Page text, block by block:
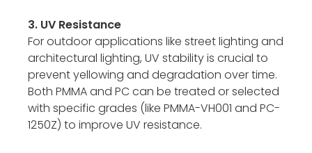
3. UV Resistance
For outdoor applications like street lighting and
architectural lighting, UV stability is crucial to
prevent yellowing and degradation over time.
Both PMMA and PC can be treated or selected
with specific grades (like PMMA-VH001 and PC-
1250Z) to improve UV resistance.